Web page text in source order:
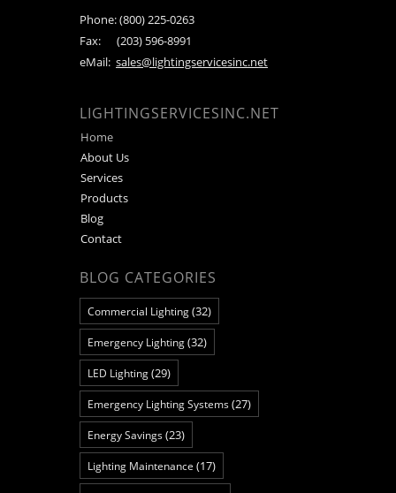
Phone:(800) 225-0263
Fax: (203) 596-8991
eMail: sales@lightingservicesinc.net
LIGHTINGSERVICESINC.NET
Home
About Us
Services
Products
Blog
Contact
BLOG CATEGORIES
Commercial Lighting(32)
Emergency Lighting(32)
LED Lighting(29)
Emergency Lighting Systems(27)
Energy Savings(23)
Lighting Maintenance (17)